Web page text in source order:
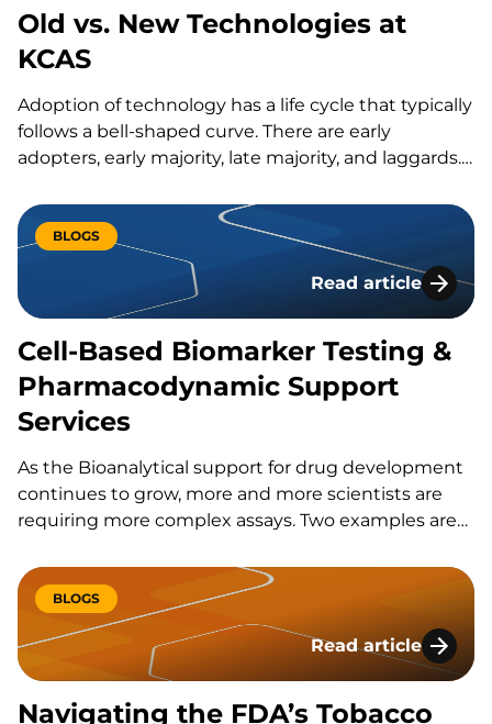
Old vs. New Technologies at
KCAS
Adoption of technology has a life cycle that typically
follows a bell-shaped curve. There are early
adopters, early majority, late majority, and laggards.
all technologies are widely adopted and many are
very short lived. Adopting late also comes with a
BLOGS
Read article
Cell-Based
Cell-Based Biomarker Testing &
Pharmacodynamic Support
Services
As the Bioanalytical support for drug development
continues to grow, more and more scientists are
requiring more complex assays. Two examples are
assays.
BLOGS
Read article
Navigating the
Navigating the FDA’s Tobacco